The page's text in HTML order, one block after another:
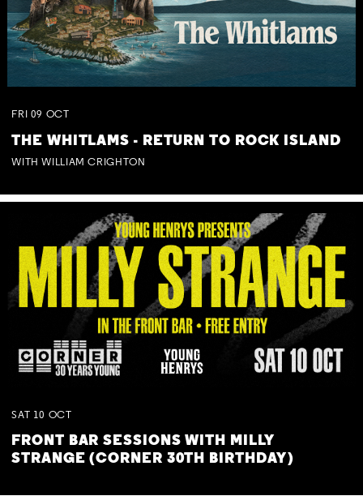
FRI 09 OCT
THE WHITLAMS - RETURN TO ROCK ISLAND
WITH WILLIAM CRIGHTON
SAT 10 OCT
FRONT BAR SESSIONS WITH MILLY
STRANGE (CORNER 30TH BIRTHDAY)